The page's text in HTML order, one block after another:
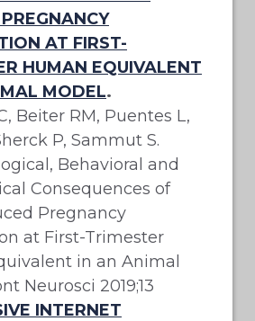
AT FIRST-
HUMAN EQUIVALENT
MODEL.
Beiter RM, Puentes L,
P, Sammut S.
Behavioral and
Consequences of
Pregnancy
at First-Trimester
in an Animal
Neurosci 2019;13
INTERNET